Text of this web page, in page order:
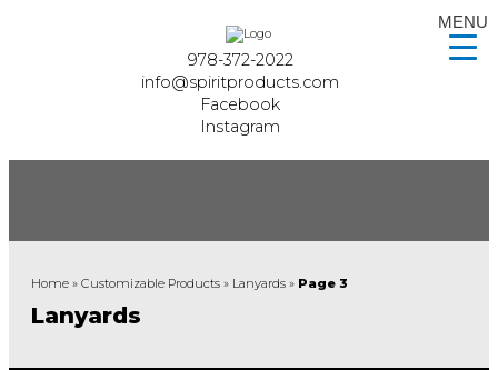
978-372-2022
info@spiritproducts.com
Facebook
Instagram
Home » Customizable Products » Lanyards » Page 3
Lanyards
MENU